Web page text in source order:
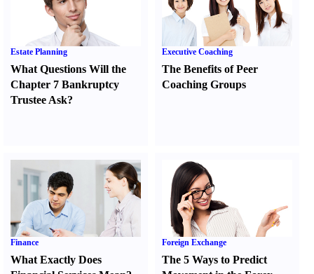
Estate Planning
What Questions Will the
Chapter 7 Bankruptcy
Trustee Ask?
Executive Coaching
The Benefits of Peer
Coaching Groups
Finance
What Exactly Does
Foreign Exchange
The 5 Ways to Predict